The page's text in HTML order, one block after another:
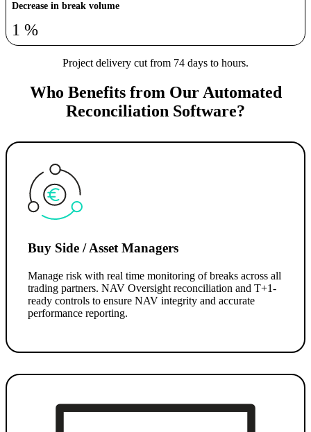
Decrease in break volume
1 %
Project delivery cut from 74 days to hours.
Who Benefits from Our Automated
Reconciliation Software?
Buy Side / Asset Managers
Manage risk with real time monitoring of breaks across all
trading partners. NAV Oversight reconciliation and T+1-
ready controls to ensure NAV integrity and accurate
performance reporting.